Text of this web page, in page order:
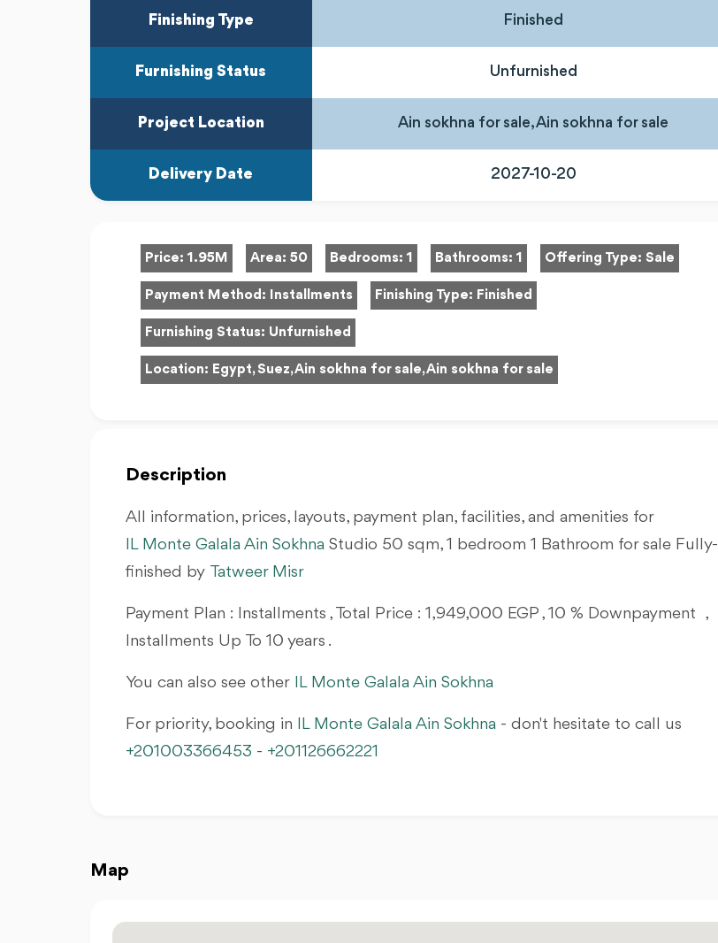
Finishing Type Finished
Furnishing Status Unfurnished
Project Location Ain sokhna for sale, Ain sokhna for sale
Delivery Date 2027-10-20
Price: 1.95M Area: 50 Bedrooms: 1 Bathrooms: 1 Offering Type: Sale
Payment Method: Installments Finishing Type: Finished
Furnishing Status: Unfurnished
Location: Egypt, Suez, Ain sokhna for sale, Ain sokhna for sale
Description
All information, prices, layouts, payment plan, facilities, and amenities for
IL Monte Galala Ain Sokhna Studio 50 sqm, 1 bedroom 1 Bathroom for sale Fully-
finished by Tatweer Misr
Payment Plan : Installments , Total Price : 1,949,000 EGP , 10 % Downpayment ,
Installments Up To 10 years .
You can also see other IL Monte Galala Ain Sokhna
For priority, booking in IL Monte Galala Ain Sokhna - don't hesitate to call us
+201003366453 - +201126662221
Map